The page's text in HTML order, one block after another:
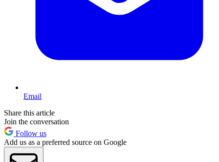
Email
Share this article
Join the conversation
Follow us
Add us as a preferred source on Google